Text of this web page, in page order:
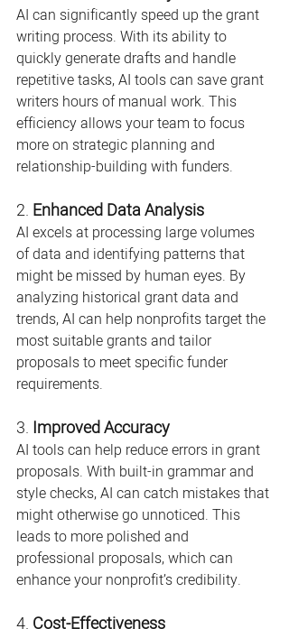
AI can significantly speed up the grant
writing process. With its ability to
quickly generate drafts and handle
repetitive tasks, AI tools can save grant
writers hours of manual work. This
efficiency allows your team to focus
more on strategic planning and
relationship-building with funders.
2. Enhanced Data Analysis
AI excels at processing large volumes
of data and identifying patterns that
might be missed by human eyes. By
analyzing historical grant data and
trends, AI can help nonprofits target the
most suitable grants and tailor
proposals to meet specific funder
requirements.
3. Improved Accuracy
AI tools can help reduce errors in grant
proposals. With built-in grammar and
style checks, AI can catch mistakes that
might otherwise go unnoticed. This
leads to more polished and
professional proposals, which can
enhance your nonprofit’s credibility.